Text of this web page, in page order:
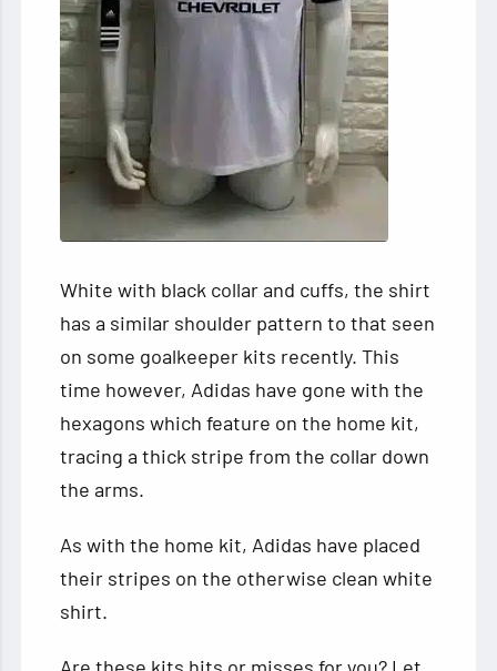
White with black collar and cuffs, the shirt
has a similar shoulder pattern to that seen
on some goalkeeper kits recently. This
time however, Adidas have gone with the
hexagons which feature on the home kit,
tracing a thick stripe from the collar down
the arms.
As with the home kit, Adidas have placed
their stripes on the otherwise clean white
shirt.